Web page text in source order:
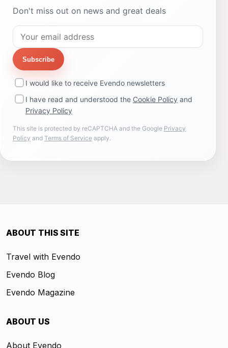
Don't miss out on news and great deals
Subscribe
I would like to receive Evendo newsletters
I have read and understood the Cookie Policy and
Privacy Policy
This site is protected by reCAPTCHA and the Google Privacy
Policy and Terms of Service apply.
ABOUT THIS SITE
Travel with Evendo
Evendo Blog
Evendo Magazine
ABOUT US
About Evendo